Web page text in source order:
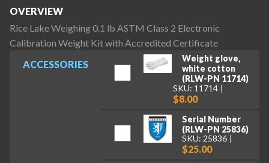
ACCESSORIES
Weight glove,
white cotton
(RLW-PN 11714)
SKU: 11714
$8.00
Serial Number
(RLW-PN 25836)
SKU: 25836
$25.00
OVERVIEW
Rice Lake Weighing 0.1 lb ASTM Class 2 Electronic
Calibration Weight Kit with Accredited Certificate